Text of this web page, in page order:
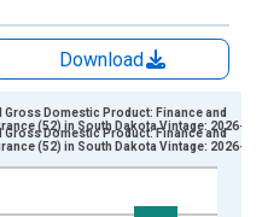
Download
xAxis. Data ranges from
Gross Domestic Product: Finance and
(52) in South Dakota Vintage: 2026-
Gross Domestic Product: Finance and
(52) in South Dakota Vintage: 2026-